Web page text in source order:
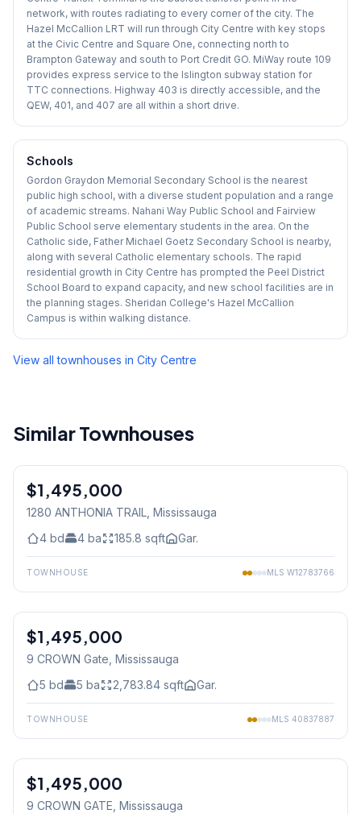
network, with routes radiating to every corner of the city. The
Hazel McCallion LRT will run through City Centre with key stops
at the Civic Centre and Square One, connecting north to
Brampton Gateway and south to Port Credit GO. MiWay route 109
provides express service to the Islington subway station for
TTC connections. Highway 403 is directly accessible, and the
QEW, 401, and 407 are all within a short drive.
Schools
Gordon Graydon Memorial Secondary School is the nearest
public high school, with a diverse student population and a range
of academic streams. Nahani Way Public School and Fairview
Public School serve elementary students in the area. On the
Catholic side, Father Michael Goetz Secondary School is nearby,
along with several Catholic elementary schools. The rapid
residential growth in City Centre has prompted the Peel District
School Board to expand capacity, and new school facilities are in
the planning stages. Sheridan College's Hazel McCallion
Campus is within walking distance.
View all townhouses in City Centre
Similar Townhouses
Freehold
$1,495,000
1280 ANTHONIA TRAIL, Mississauga
4 bd 4 ba 185.8 sqft Gar.
TOWNHOUSE MLS W12783766
Freehold
$1,495,000
9 CROWN Gate, Mississauga
5 bd 5 ba 2,783.84 sqft Gar.
TOWNHOUSE MLS 40837887
Freehold
$1,495,000
9 CROWN GATE, Mississauga